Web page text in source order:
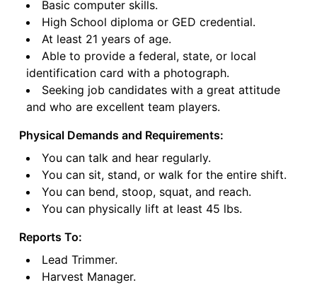
Basic computer skills.
High School diploma or GED credential.
At least 21 years of age.
Able to provide a federal, state, or local
identification card with a photograph.
Seeking job candidates with a great attitude
and who are excellent team players.
Physical Demands and Requirements:
You can talk and hear regularly.
You can sit, stand, or walk for the entire shift.
You can bend, stoop, squat, and reach.
You can physically lift at least 45 lbs.
Reports To:
Lead Trimmer.
Harvest Manager.